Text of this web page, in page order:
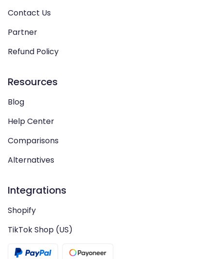
Contact Us
Partner
Refund Policy
Resources
Blog
Help Center
Comparisons
Alternatives
Integrations
Shopify
TikTok Shop (US)